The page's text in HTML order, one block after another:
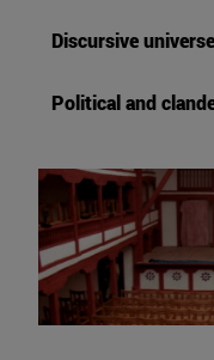
Discursive
Political and